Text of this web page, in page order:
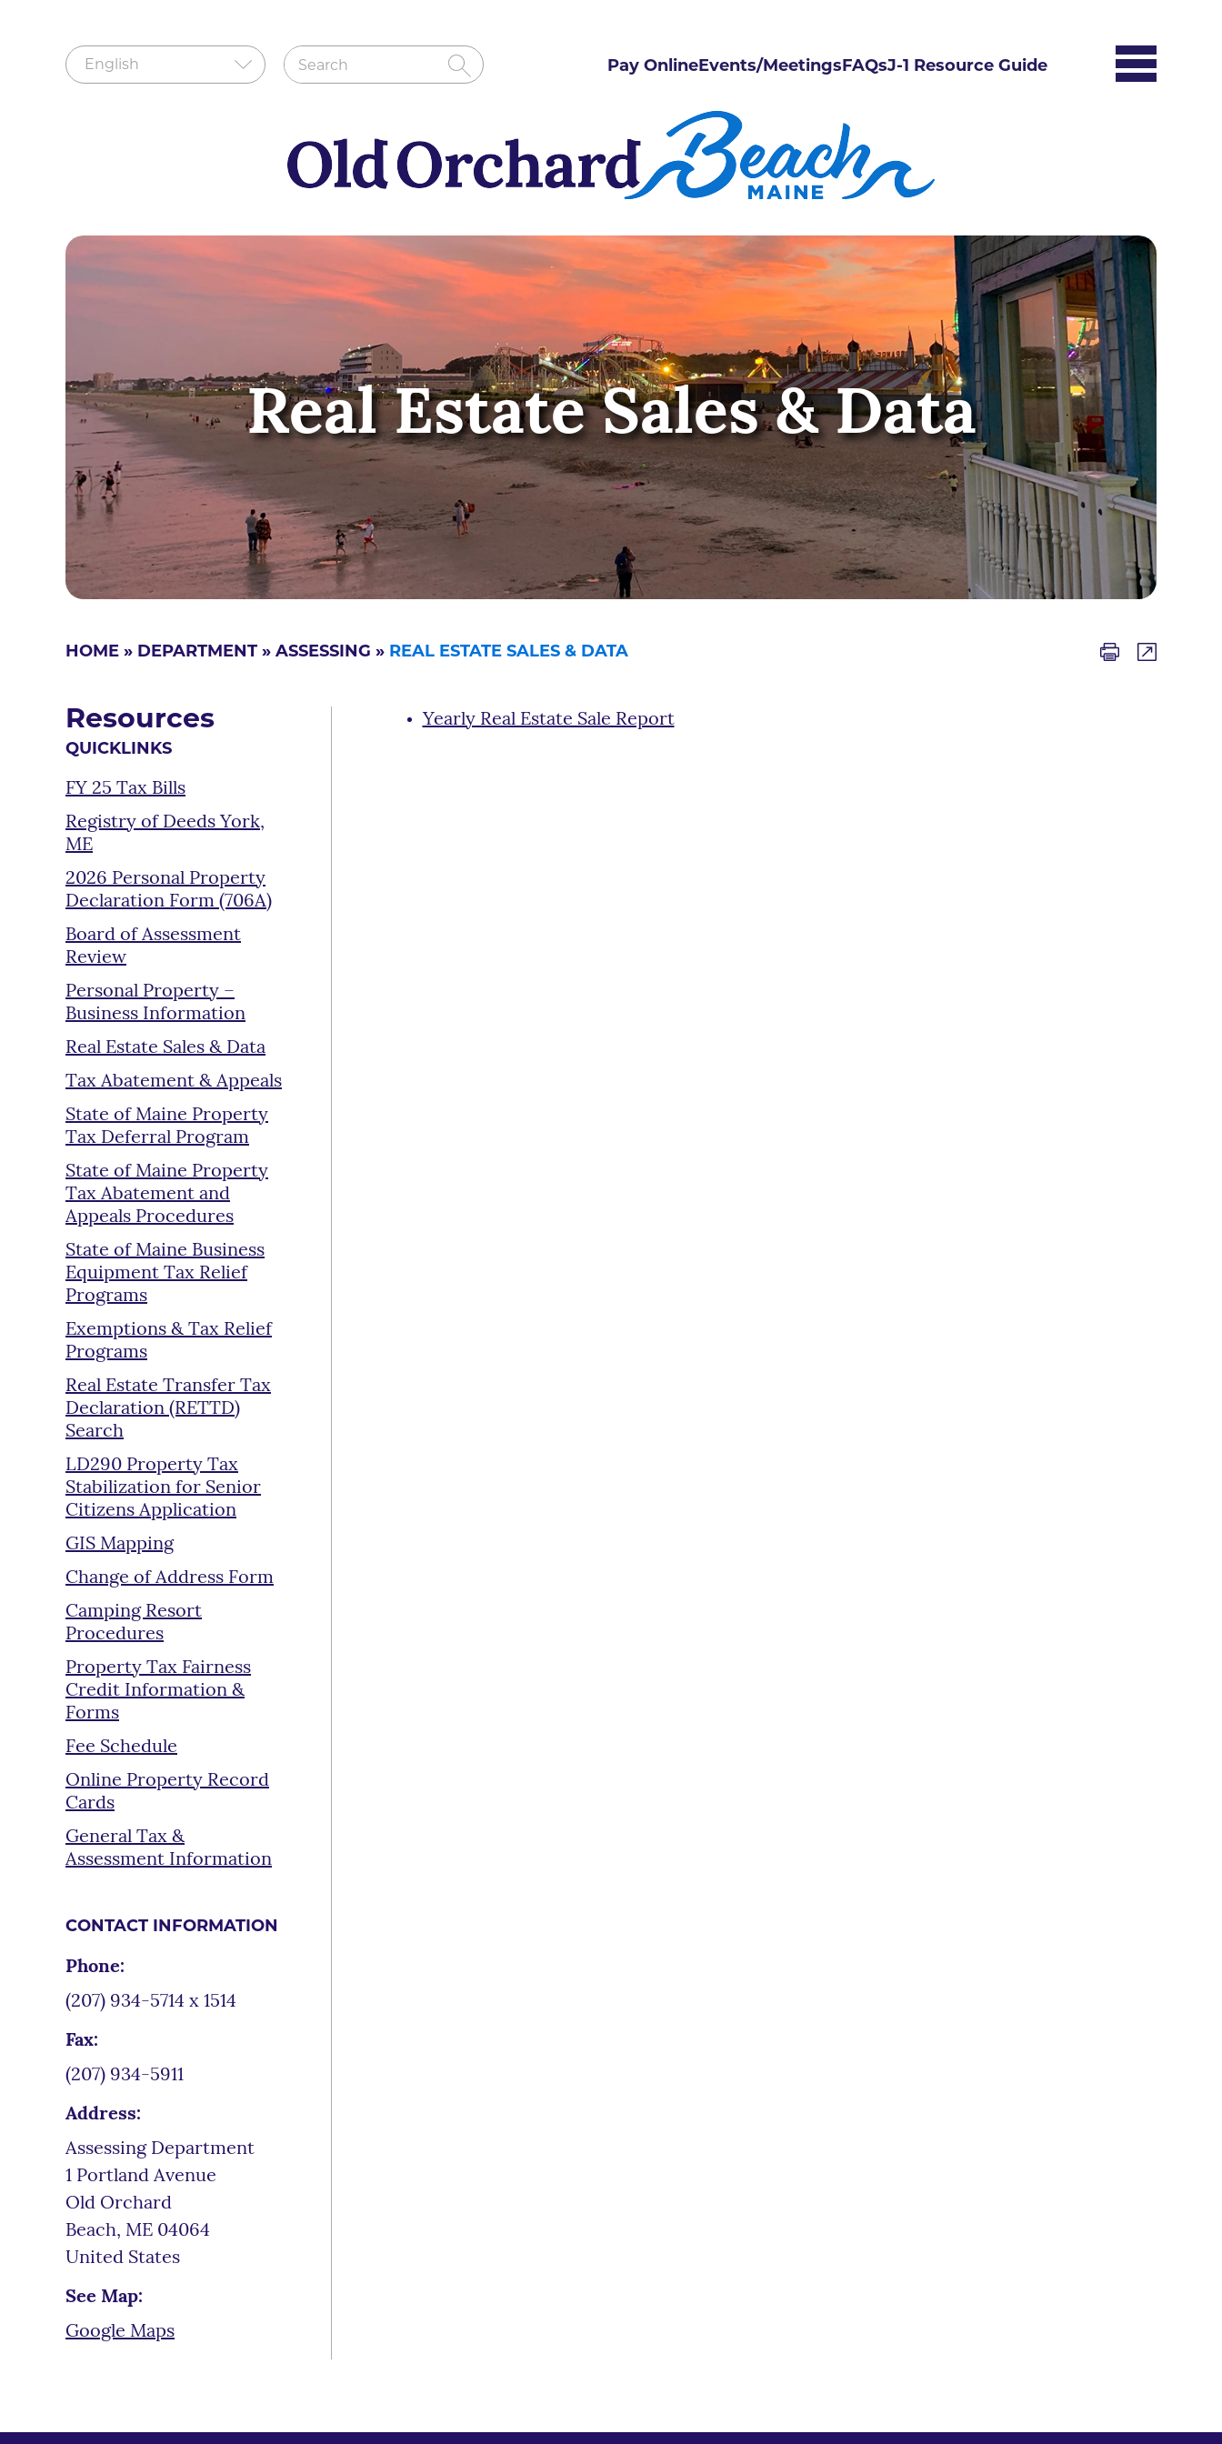
Pay OnlineEvents/MeetingsFAQsJ-1 Resource Guide
Real Estate Sales & Data
HOME » DEPARTMENT » ASSESSING » REAL ESTATE SALES & DATA
Resources
QUICKLINKS
FY 25 Tax Bills
Registry of Deeds York,
ME
2026 Personal Property
Declaration Form (706A)
Board of Assessment
Review
Personal Property –
Business Information
Real Estate Sales & Data
Tax Abatement & Appeals
State of Maine Property
Tax Deferral Program
State of Maine Property
Tax Abatement and
Appeals Procedures
State of Maine Business
Equipment Tax Relief
Programs
Exemptions & Tax Relief
Programs
Real Estate Transfer Tax
Declaration (RETTD)
Search
LD290 Property Tax
Stabilization for Senior
Citizens Application
GIS Mapping
Change of Address Form
Camping Resort
Procedures
Property Tax Fairness
Credit Information &
Forms
Fee Schedule
Online Property Record
Cards
General Tax &
Assessment Information
CONTACT INFORMATION
Phone:
(207) 934-5714 x 1514
Fax:
(207) 934-5911
Address:
Assessing Department
1 Portland Avenue
Old Orchard
Beach, ME 04064
United States
See Map:
Google Maps
Yearly Real Estate Sale Report